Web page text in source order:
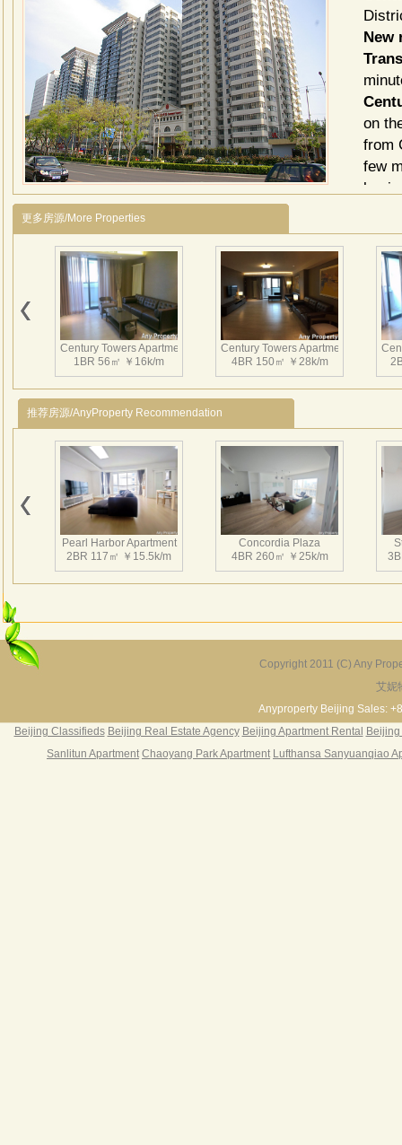
New
on
from
few
§
§
§
§
§
§
§
§ 1
§
§
§
更多房源/More Properties
Century Towers Apartment
1BR 56㎡ ￥16k/m
Century Towers Apartment
4BR 150㎡ ￥28k/m
Century Towers Apartment
3BR 110㎡ ￥26.7k/m
Century Towers Apartment
2BR 75㎡ ￥20k/m
推荐房源/AnyProperty Recommendation
Pearl Harbor Apartment
2BR 117㎡ ￥15.5k/m
Concordia Plaza
4BR 260㎡ ￥25k/m
3BR 156㎡ ￥19k/m
Copyright 2011 (C) Any
艾妮
Anyproperty Beijing Sales:
Beijing Classifieds Beijing Real Estate Agency Beijing Apartment Rental
Sanlitun Apartment Chaoyang Park Apartment Lufthansa Sanyuanqiao